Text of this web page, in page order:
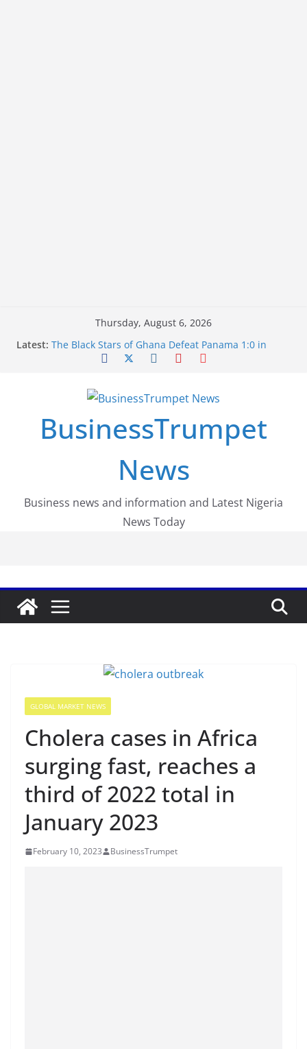
Thursday, August 6, 2026
Latest: The Black Stars of Ghana Defeat Panama 1:0 in
Dramatic World Cup Opener
Round of 16 l: Brazil Eliminated
World Cup Round of 32: Cape Verde Battled
FirstEase by FirstBank Nigeria: Making Payments
Easier with Buy Now, Pay Later
Regulatory Incubation Programme
BusinessTrumpet
News
Business news and information and Latest Nigeria
News Today
GLOBAL MARKET NEWS
Cholera cases in Africa
surging fast, reaches a
third of 2022 total in
January 2023
February 10, 2023 BusinessTrumpet